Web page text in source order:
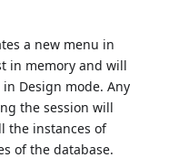
a new menu in
in memory and will
Design mode. Any
the session will
the instances of
of the database.